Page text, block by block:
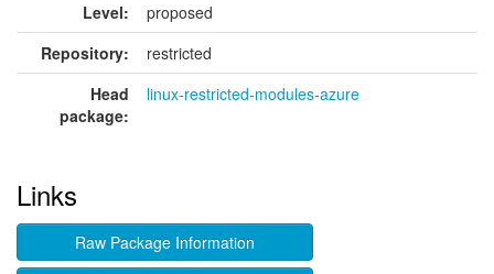
Level:
proposed
Repository:
restricted
Head
package:
linux-restricted-modules-azure
Links
Raw Package Information